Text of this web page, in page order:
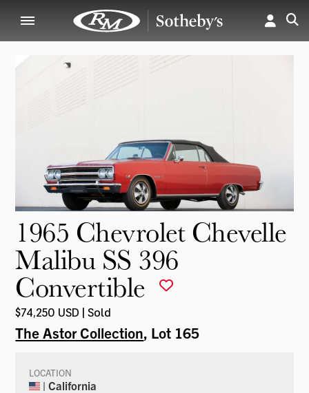
1965 Chevrolet Chevelle
Malibu SS 396
Convertible
$74,250 USD | Sold
The Astor Collection, Lot 165
LOCATION
| California